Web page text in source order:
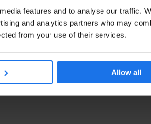
features and to analyse our traffic.
and analytics partners who may
from your use of their services.
Allow all